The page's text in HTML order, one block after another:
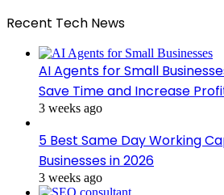
Recent Tech News
AI Agents for Small
Save Time and Increase
3 weeks ago
5 Best Same Day Working
Businesses in 2026
3 weeks ago